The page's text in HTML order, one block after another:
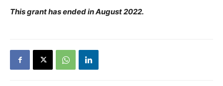
This grant has ended in August 2022.